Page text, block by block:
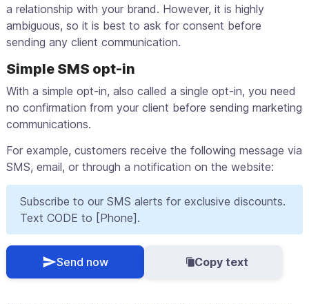
a relationship with your brand. However, it is highly
ambiguous, so it is best to ask for consent before
sending any client communication.
Simple SMS opt-in
With a simple opt-in, also called a single opt-in, you need
no confirmation from your client before sending marketing
communications.
For example, customers receive the following message via
SMS, email, or through a notification on the website:
Subscribe to our SMS alerts for exclusive discounts.
Text CODE to [Phone].
Send now Copy text